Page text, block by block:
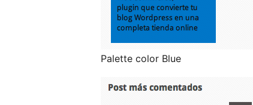
Palette color Blue